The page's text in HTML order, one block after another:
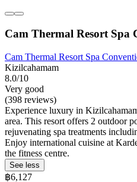
Cam Thermal Resort Spa
Cam Thermal Resort Spa
Kizilcahamam
8.0/10
Very good
(398 reviews)
Experience luxury in
area. This resort offers 2 outdoor
rejuvenating spa treatments
Enjoy international cuisine at
the fitness centre.
See less
฿6,127